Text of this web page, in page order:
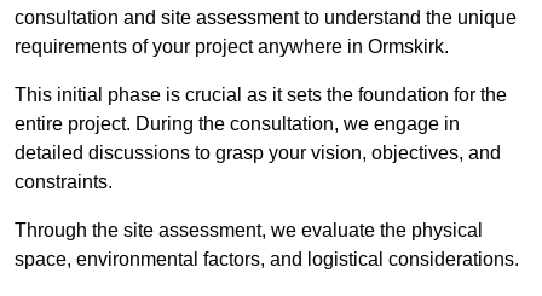
consultation and site assessment to understand the unique
requirements of your project anywhere in Ormskirk.
This initial phase is crucial as it sets the foundation for the
entire project. During the consultation, we engage in
detailed discussions to grasp your vision, objectives, and
constraints.
Through the site assessment, we evaluate the physical
space, environmental factors, and logistical considerations.